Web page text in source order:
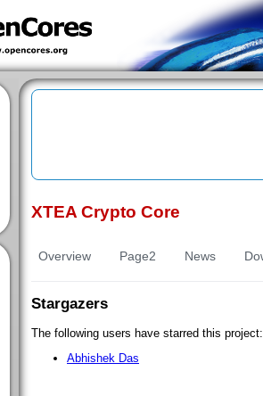
XTEA Crypto Core
Overview Page2 News
Stargazers
The following users have starred this project:
Abhishek Das